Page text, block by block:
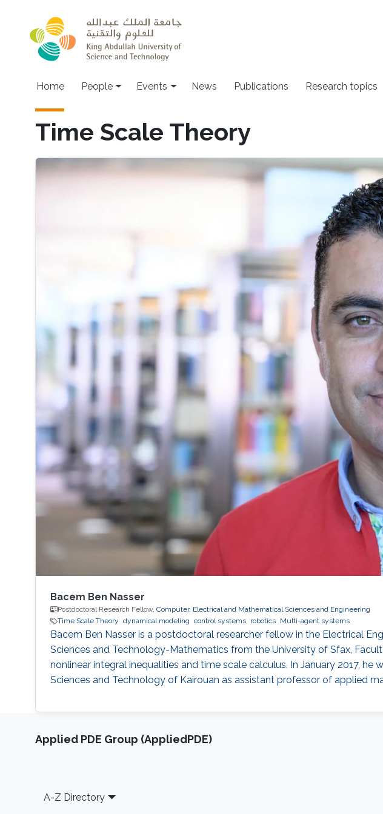
Main navigation
Home People Events News Publications Research topics
Time Scale Theory
Bacem Ben Nasser
Postdoctoral Research Fellow, Computer, Electrical and Mathematical Sciences and Engineering
Time Scale Theory dynamical modeling control systems robotics Multi-agent systems
Bacem Ben Nasser is a postdoctoral researcher fellow in the Electrical
Sciences and Technology-Mathematics from the University of Sfax,
nonlinear integral inequalities and time scale calculus. In January 2017,
Sciences and Technology of Kairouan as assistant professor of applied
Applied PDE Group (AppliedPDE)
Footer
A-Z Directory